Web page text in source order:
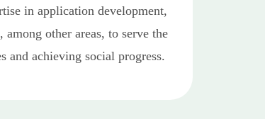
in application development,
other areas, to serve the
and achieving social progress.